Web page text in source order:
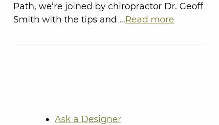
Path, we’re joined by chiropractor Dr. Geoff
Smith with the tips and …Read more
Ask a Designer